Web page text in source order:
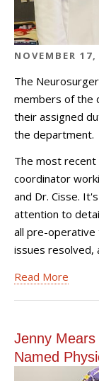
NOVEMBER 17,
The
members of the
their assigned
the department.
The most recent
coordinator
and Dr. Cisse.
attention to
all pre-operative
issues resolved,
Read More
Jenny Mears
Named